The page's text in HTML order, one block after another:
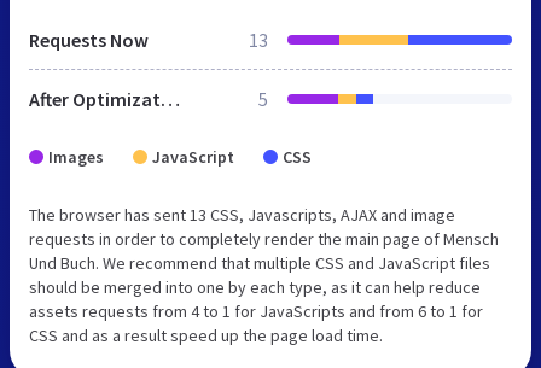
Requests Now 13
After Optimization 5
Images JavaScript CSS
The browser has sent 13 CSS, Javascripts, AJAX and image
requests in order to completely render the main page of Mensch
Und Buch. We recommend that multiple CSS and JavaScript files
should be merged into one by each type, as it can help reduce
assets requests from 4 to 1 for JavaScripts and from 6 to 1 for
CSS and as a result speed up the page load time.